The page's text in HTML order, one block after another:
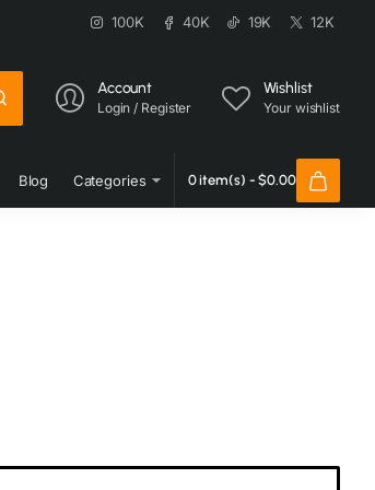
100K 40K 19K 12K
Account
Login / Register
Wishlist
Your wishlist
Blog Categories 0 item(s) - $0.00